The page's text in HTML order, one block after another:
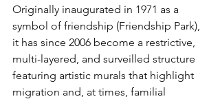
Originally inaugurated in 1971 as a
symbol of friendship (Friendship Park),
it has since 2006 become a restrictive,
multi-layered, and surveilled structure
featuring artistic murals that highlight
migration and, at times, familial